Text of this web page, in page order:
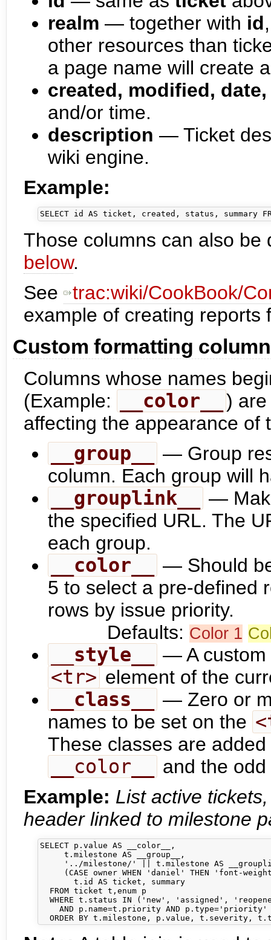
realm — together with id
other resources than
a page name will create
created, modified,
and/or time.
description — Ticket
wiki engine.
Example:
Those columns can also
below.
See
trac:wiki/CookBook/
example of creating
Custom formatting
Columns whose names
(Example:
__color__
)
affecting the appearance of
__group__
— Group
column. Each group will
__grouplink__
—
the specified URL. The
each group.
__color__
— Should
5 to select a pre-defined
rows by issue priority.
Defaults: Color 1
__style__
— A custom
<tr> element of the
__class__
— Zero or
names to be set on the
These classes are
__color__
and the
Example: List active
header linked to milestone
SELECT p.value AS __color__,
     t.milestone AS __group__,
'../milestone/' || t.milestone AS
(CASE owner WHEN 'daniel' THEN 'font-
       t.id AS ticket, summary
  FROM ticket t,enum p
WHERE t.status IN ('new', 'assigned',
    AND p.name=t.priority AND p.type='priority'